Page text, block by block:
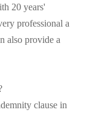
20 years'
professional a
also provide a
clause in